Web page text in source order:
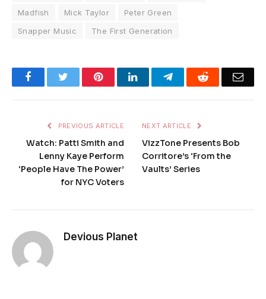
Madfish Mick Taylor
Peter Green
Snapper Music
The First Generation
FacebookTwitter PinterestLinkedInTelegramReddit
PREVIOUS ARTICLE
Watch: Patti Smith and
Lenny Kaye Perform
‘People Have The Power’
for NYC Voters
NEXT ARTICLE
VizzTone Presents Bob
Corritore’s ‘From the
Vaults’ Series
Devious Planet